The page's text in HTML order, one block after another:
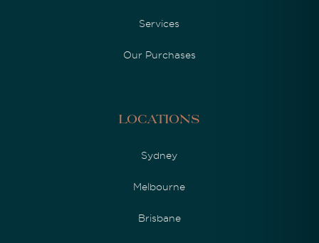
Services
Our Purchases
Locations
Sydney
Melbourne
Brisbane